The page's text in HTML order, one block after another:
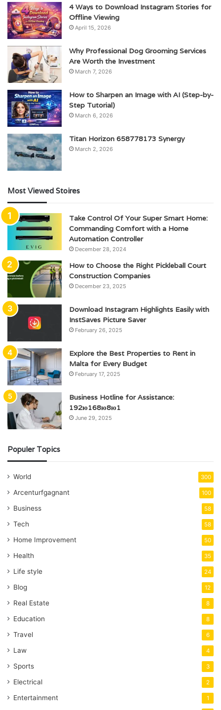
4 Ways to Download Instagram Stories for
Offline Viewing
April 15, 2026
Why Professional Dog Grooming Services
Are Worth the Investment
March 7, 2026
How to Sharpen an Image with AI (Step-by-
Step Tutorial)
March 6, 2026
Titan Horizon 658778173 Synergy
March 2, 2026
Most Viewed Stoires
Take Control Of Your Super Smart Home:
Commanding Comfort with a Home
Automation Controller
December 28, 2024
How to Choose the Right Pickleball Court
Construction Companies
December 23, 2025
Download Instagram Highlights Easily with
InstSaves Picture Saver
February 26, 2025
Explore the Best Properties to Rent in
Malta for Every Budget
February 17, 2025
Business Hotline for Assistance:
192ю168ю8ю1
June 29, 2025
Populer Topics
World 300
Arcenturfgagnant 100
Business 58
Tech 58
Home Improvement 50
Health 35
Life style 24
Blog 12
Real Estate 8
Education 8
Travel 6
Law 4
Sports 3
Electrical 2
Entertainment 1